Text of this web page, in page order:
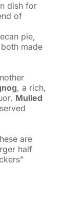
dish for
of
pie,
made
, a rich,
Mulled
are
half